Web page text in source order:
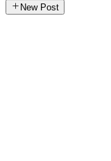
New Post